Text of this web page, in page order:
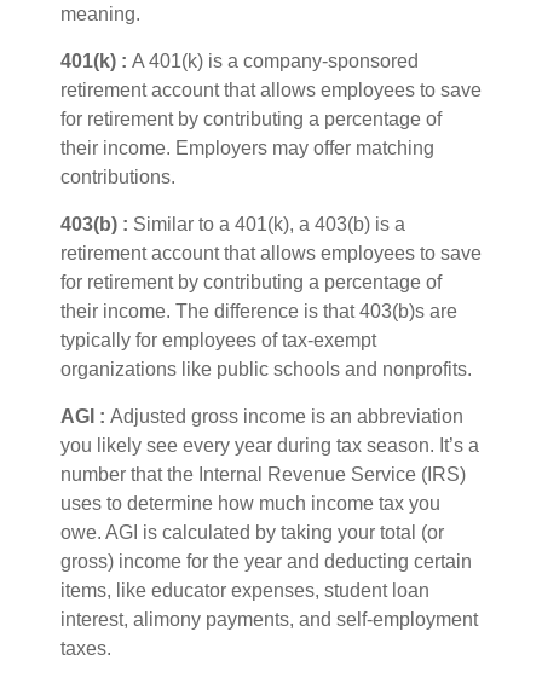
meaning.
401(k) : A 401(k) is a company-sponsored
retirement account that allows employees to save
for retirement by contributing a percentage of
their income. Employers may offer matching
contributions.
403(b) : Similar to a 401(k), a 403(b) is a
retirement account that allows employees to save
for retirement by contributing a percentage of
their income. The difference is that 403(b)s are
typically for employees of tax-exempt
organizations like public schools and nonprofits.
AGI : Adjusted gross income is an abbreviation
you likely see every year during tax season. It’s a
number that the Internal Revenue Service (IRS)
uses to determine how much income tax you
owe. AGI is calculated by taking your total (or
gross) income for the year and deducting certain
items, like educator expenses, student loan
interest, alimony payments, and self-employment
taxes.